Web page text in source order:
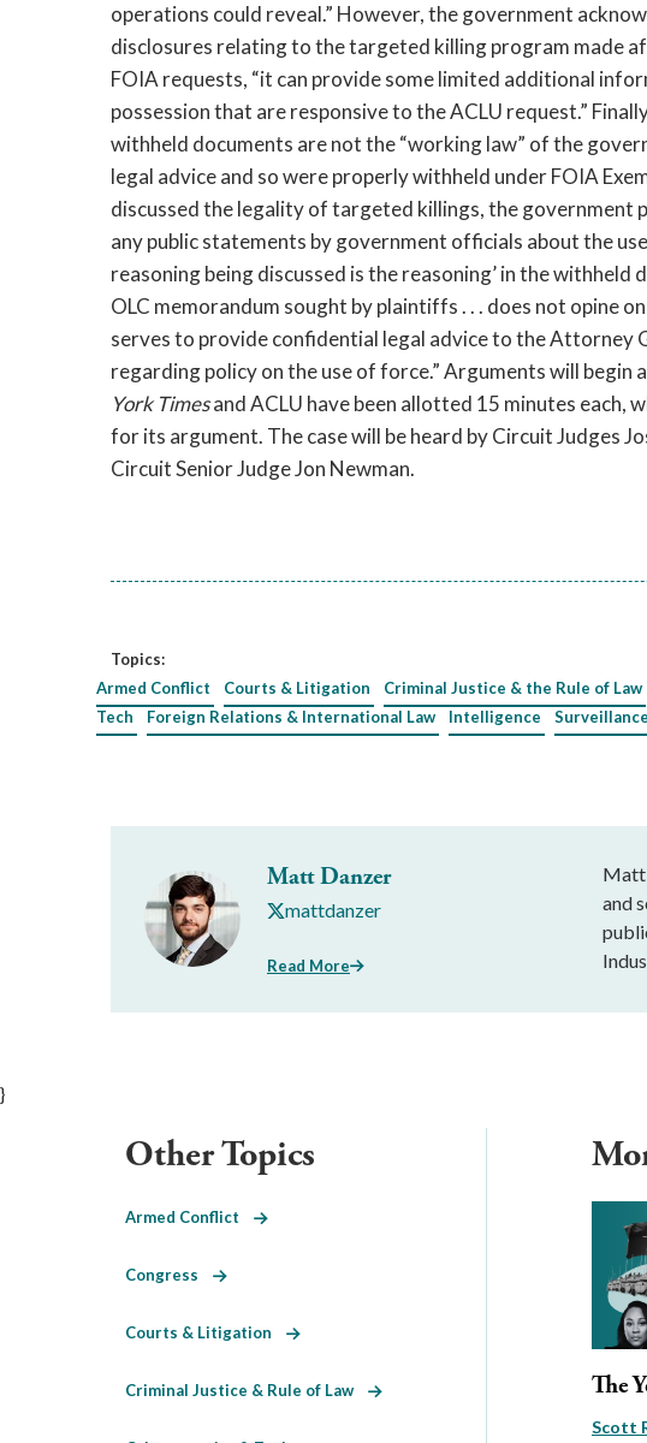
operations could reveal.” However, the government
disclosures relating to the targeted killing program made
FOIA requests, “it can provide some limited additional
possession that are responsive to the ACLU request.”
withheld documents are not the “working law” of the
legal advice and so were properly withheld under FOIA
discussed the legality of targeted killings, the government
any public statements by government officials about the
reasoning being discussed is the reasoning’ in the withheld
OLC memorandum sought by plaintiffs . . . does not opine
serves to provide confidential legal advice to the Attorney
regarding policy on the use of force.” Arguments will begin
York Timesand ACLU have been allotted 15 minutes each,
for its argument. The case will be heard by Circuit Judges
Circuit Senior Judge Jon Newman.
Topics:
Armed Conflict
Courts & Litigation Criminal Justice & the Rule of Law
Tech
Foreign Relations & International Law Intelligence
Matt Danzer
mattdanzer
Read More
Matt
and
}
The
Scott
Other Topics
Armed Conflict
Congress
Courts & Litigation
Criminal Justice & Rule of Law